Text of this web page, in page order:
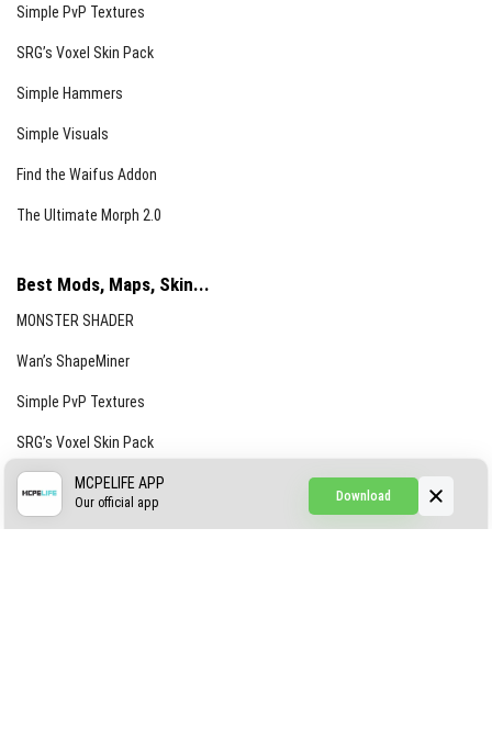
Simple PvP Textures
SRG’s Voxel Skin Pack
Simple Hammers
Simple Visuals
Find the Waifus Addon
The Ultimate Morph 2.0
Best Mods, Maps, Skin...
MONSTER SHADER
Wan’s ShapeMiner
Simple PvP Textures
SRG’s Voxel Skin Pack
Simple Hammers
Download
MCPELIFE APP
Our official app